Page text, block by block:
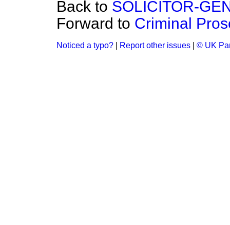
Back to SOLICITOR-
Forward to Criminal
Noticed a typo? Report other issues © UK